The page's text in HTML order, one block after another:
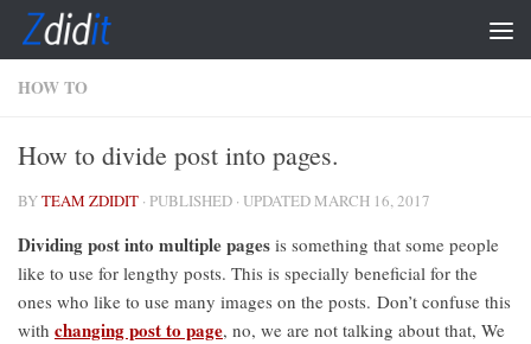
Skip to content
HOW TO
How to divide post into pages.
BYTEAM ZDIDIT · PUBLISHED · UPDATED MARCH 16, 2017
Dividing post into multiple pages is something that some people
like to use for lengthy posts. This is specially beneficial for the
ones who like to use many images on the posts. Don’t confuse this
with changing post to page, no, we are not talking about that, We